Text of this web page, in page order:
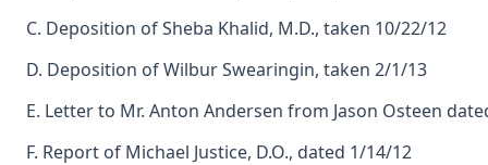
C. Deposition of Sheba Khalid, M.D., taken 10/22/12
D. Deposition of Wilbur Swearingin, taken 2/1/13
E. Letter to Mr. Anton Andersen from Jason Osteen
F. Report of Michael Justice, D.O., dated 1/14/12